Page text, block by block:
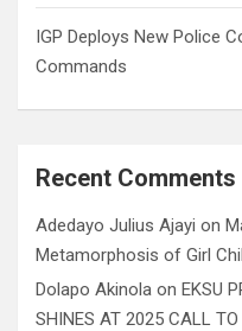
IGP Deploys New Police
Commands
Recent Comments
Adedayo Julius Ajayi on
Metamorphosis of Girl
Dolapo Akinola on EKSU
SHINES AT 2025 CALL TO